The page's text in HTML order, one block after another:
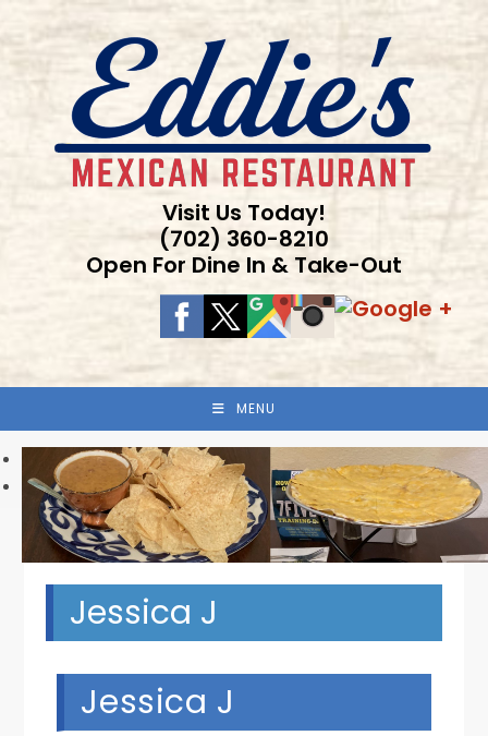
to
Visit Us Today!
(702) 360-8210
Open For Dine In & Take-Out
MENU
Previous
Next
Jessica J
Jessica J